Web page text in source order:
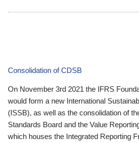
Consolidation of CDSB
On November 3rd 2021 the IFRS
would form a new International
(ISSB), as well as the consolidation of
Standards Board and the Value
which houses the Integrated Reporting